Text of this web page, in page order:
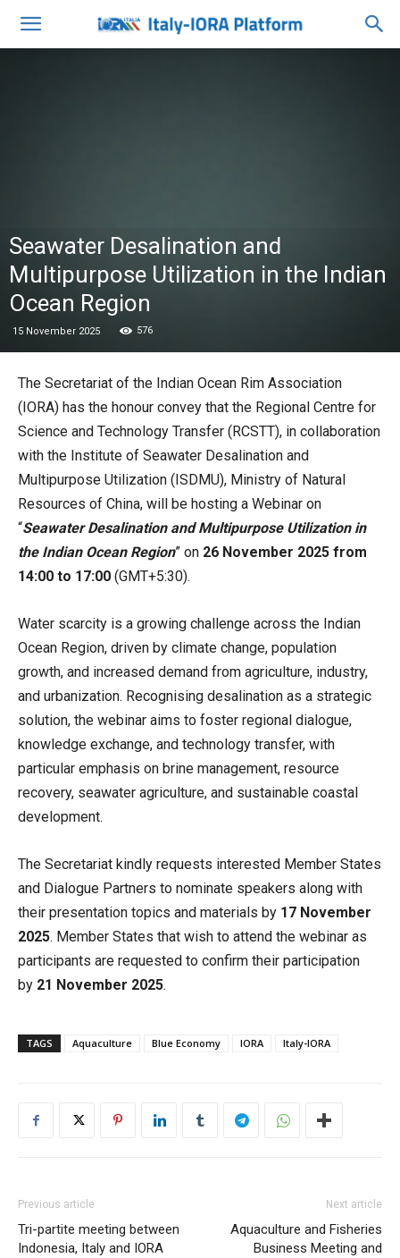
Seawater Desalination and
Multipurpose Utilization in the Indian
Ocean Region
15 November 2025 576
The Secretariat of the Indian Ocean Rim Association
(IORA) has the honour convey that the Regional Centre for
Science and Technology Transfer (RCSTT), in collaboration
with the Institute of Seawater Desalination and
Multipurpose Utilization (ISDMU), Ministry of Natural
Resources of China, will be hosting a Webinar on
“Seawater Desalination and Multipurpose Utilization in
the Indian Ocean Region” on 26 November 2025 from
14:00 to 17:00 (GMT+5:30).
Water scarcity is a growing challenge across the Indian
Ocean Region, driven by climate change, population
growth, and increased demand from agriculture, industry,
and urbanization. Recognising desalination as a strategic
solution, the webinar aims to foster regional dialogue,
knowledge exchange, and technology transfer, with
particular emphasis on brine management, resource
recovery, seawater agriculture, and sustainable coastal
development.
The Secretariat kindly requests interested Member States
and Dialogue Partners to nominate speakers along with
their presentation topics and materials by 17 November
2025. Member States that wish to attend the webinar as
participants are requested to confirm their participation
by 21 November 2025.
TAGS Aquaculture Blue Economy IORA Italy-IORA
Previous article
Tri-partite meeting between
Indonesia, Italy and IORA
Next article
Aquaculture and Fisheries
Business Meeting and